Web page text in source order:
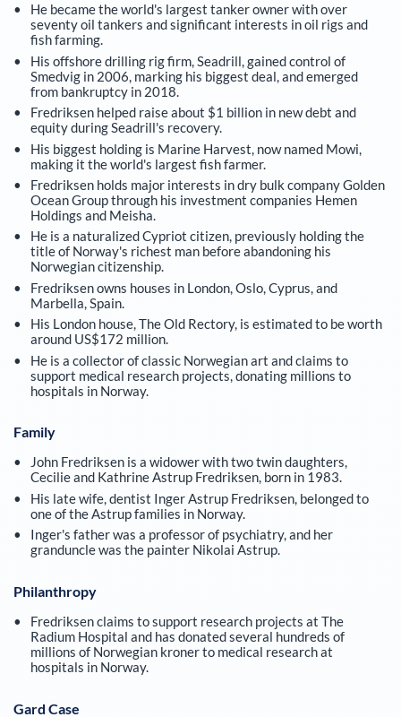
He became the world's largest tanker owner with over
seventy oil tankers and significant interests in oil rigs and
fish farming.
His offshore drilling rig firm, Seadrill, gained control of
Smedvig in 2006, marking his biggest deal, and emerged
from bankruptcy in 2018.
Fredriksen helped raise about $1 billion in new debt and
equity during Seadrill's recovery.
His biggest holding is Marine Harvest, now named Mowi,
making it the world's largest fish farmer.
Fredriksen holds major interests in dry bulk company Golden
Ocean Group through his investment companies Hemen
Holdings and Meisha.
He is a naturalized Cypriot citizen, previously holding the
title of Norway's richest man before abandoning his
Norwegian citizenship.
Fredriksen owns houses in London, Oslo, Cyprus, and
Marbella, Spain.
His London house, The Old Rectory, is estimated to be worth
around US$172 million.
He is a collector of classic Norwegian art and claims to
support medical research projects, donating millions to
hospitals in Norway.
Family
John Fredriksen is a widower with two twin daughters,
Cecilie and Kathrine Astrup Fredriksen, born in 1983.
His late wife, dentist Inger Astrup Fredriksen, belonged to
one of the Astrup families in Norway.
Inger's father was a professor of psychiatry, and her
granduncle was the painter Nikolai Astrup.
Philanthropy
Fredriksen claims to support research projects at The
Radium Hospital and has donated several hundreds of
millions of Norwegian kroner to medical research at
hospitals in Norway.
Gard Case